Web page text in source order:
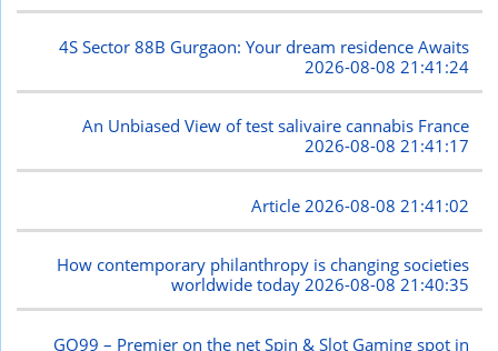
4S Sector 88B Gurgaon: Your dream residence Awaits
2026-08-08 21:41:24
An Unbiased View of test salivaire cannabis France
2026-08-08 21:41:17
Article 2026-08-08 21:41:02
How contemporary philanthropy is changing societies
worldwide today2026-08-08 21:40:35
GO99 – Premier on the net Spin & Slot Gaming spot in